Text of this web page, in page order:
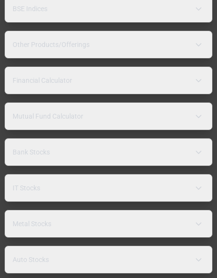
BSE Indices
Other Products/Offerings
Financial Calculator
Mutual Fund Calculator
Bank Stocks
IT Stocks
Metal Stocks
Auto Stocks